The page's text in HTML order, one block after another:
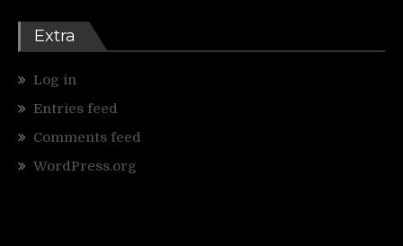
Extra
Log in
Entries feed
Comments feed
WordPress.org